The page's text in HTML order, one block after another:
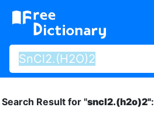
Search Result for "sncl2.(h2o)2":